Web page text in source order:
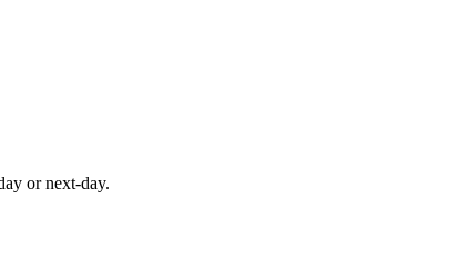
or next-day.